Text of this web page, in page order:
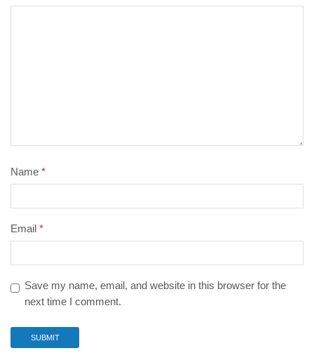
Name *
Email *
Save my name, email, and website in this browser for the
next time I comment.